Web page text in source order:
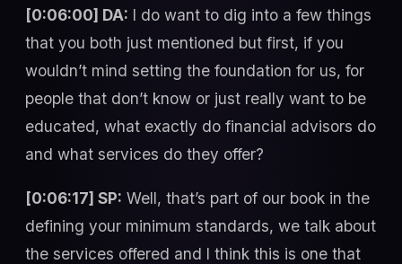
[0:06:00] DA: I do want to dig into a few things
that you both just mentioned but first, if you
wouldn’t mind setting the foundation for us, for
people that don’t know or just really want to be
educated, what exactly do financial advisors do
and what services do they offer?
[0:06:17] SP: Well, that’s part of our book in the
defining your minimum standards, we talk about
the services offered and I think this is one that